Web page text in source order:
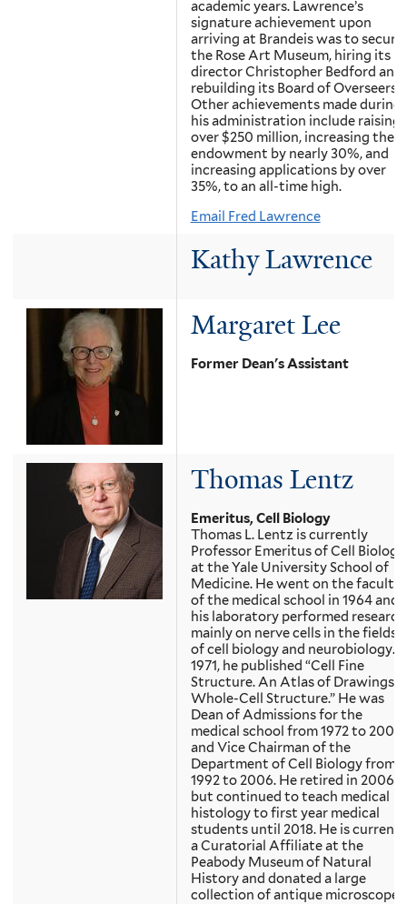
academic years. Lawrence’s
signature achievement upon
arriving at Brandeis was to secure
the Rose Art Museum, hiring its
director Christopher Bedford and
rebuilding its Board of Overseers.
Other achievements made during
his administration include raising
over $250 million, increasing the
endowment by nearly 30%, and
increasing applications by over
35%, to an all-time high.
Email Fred Lawrence
Kathy Lawrence
Margaret Lee
Former Dean's Assistant
Thomas Lentz
Emeritus, Cell Biology
Thomas L. Lentz is currently
Professor Emeritus of Cell Biology
at the Yale University School of
Medicine. He went on the faculty
of the medical school in 1964 and
his laboratory performed research
mainly on nerve cells in the fields
of cell biology and neurobiology.
1971, he published “Cell Fine
Structure. An Atlas of Drawings
Whole-Cell Structure.” He was
Dean of Admissions for the
medical school from 1972 to 2006
and Vice Chairman of the
Department of Cell Biology from
1992 to 2006. He retired in 2006
but continued to teach medical
histology to first year medical
students until 2018. He is
a Curatorial Affiliate at the
Peabody Museum of Natural
History and donated a large
collection of antique microscopes,